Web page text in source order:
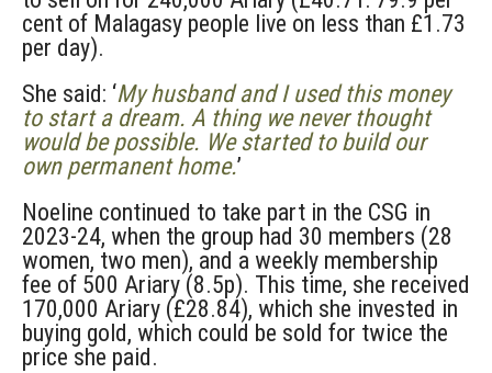
cent of Malagasy people live on less than £1.73
per day).
She said: ‘My husband and I used this money
to start a dream. A thing we never thought
would be possible. We started to build our
own permanent home.’
Noeline continued to take part in the CSG in
2023-24, when the group had 30 members (28
women, two men), and a weekly membership
fee of 500 Ariary (8.5p). This time, she received
170,000 Ariary (£28.84), which she invested in
buying gold, which could be sold for twice the
price she paid.